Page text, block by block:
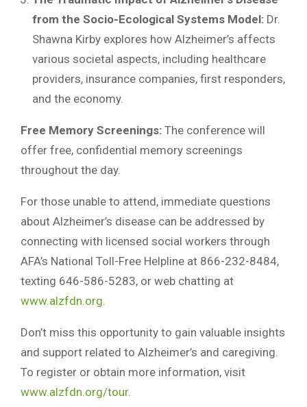
from the Socio-Ecological Systems Model: Dr.
Shawna Kirby explores how Alzheimer’s affects
various societal aspects, including healthcare
providers, insurance companies, first responders,
and the economy.
Free Memory Screenings: The conference will
offer free, confidential memory screenings
throughout the day.
For those unable to attend, immediate questions
about Alzheimer’s disease can be addressed by
connecting with licensed social workers through
AFA’s National Toll-Free Helpline at 866-232-8484,
texting 646-586-5283, or web chatting at
www.alzfdn.org
Don’t miss this opportunity to gain valuable insights
and support related to Alzheimer’s and caregiving.
To register or obtain more information, visit
www.alzfdn.org/tour.